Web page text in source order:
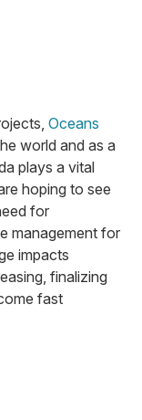
Oceans
world and as a
plays a vital
hoping to see
for
management for
impacts
finalizing
fast